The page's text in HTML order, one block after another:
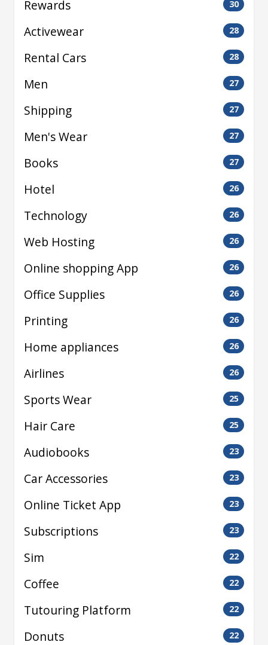
Rewards 30
Activewear 28
Rental Cars 28
Men 27
Shipping 27
Men's Wear 27
Books 27
Hotel 26
Technology 26
Web Hosting 26
Online shopping App 26
Office Supplies 26
Printing 26
Home appliances 26
Airlines 26
Sports Wear 25
Hair Care 25
Audiobooks 23
Car Accessories 23
Online Ticket App 23
Subscriptions 23
Sim 22
Coffee 22
Tutouring Platform 22
Donuts 22